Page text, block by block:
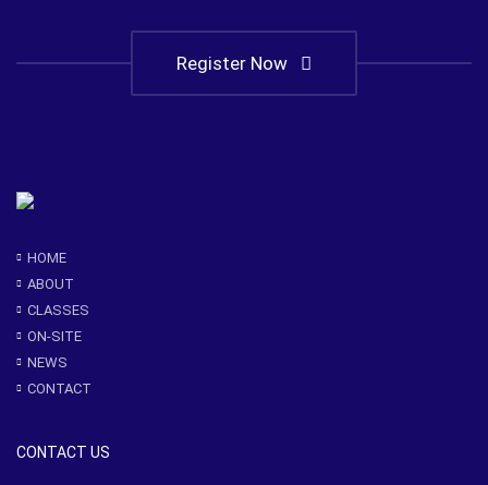
Register Now
HOME
ABOUT
CLASSES
ON-SITE
NEWS
CONTACT
CONTACT US